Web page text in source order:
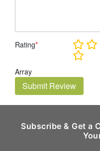
Rating*
Array
Submit Review
Subscribe & Get a